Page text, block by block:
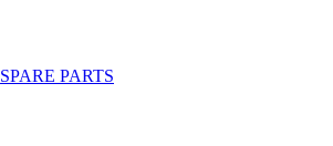
SPARE PARTS